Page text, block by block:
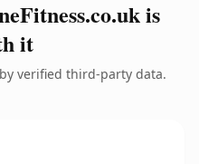
is
it
verified third-party data.